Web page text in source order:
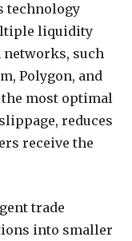
technology
liquidity
such
Polygon, and
most optimal
reduces
receive the
trade
into smaller